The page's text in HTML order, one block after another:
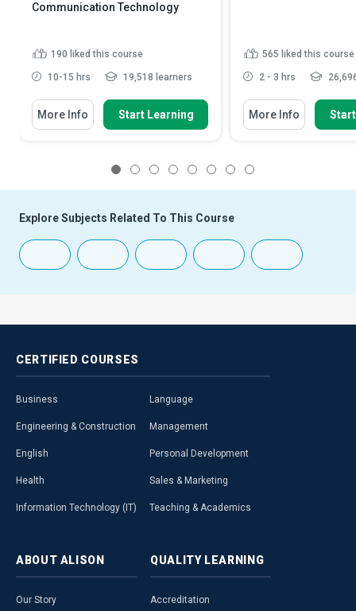
Communication Technology
190 liked this course
10-15 hrs 19,518 learners
More Info Start Learning
565 liked this course
2 - 3 hrs
More Info
Explore Subjects Related To This Course
CERTIFIED COURSES
Business
Engineering & Construction
English
Health
Information Technology (IT)
Language
Management
Personal Development
Sales & Marketing
Teaching & Academics
ABOUT ALISON
Our Story
QUALITY LEARNING
Accreditation